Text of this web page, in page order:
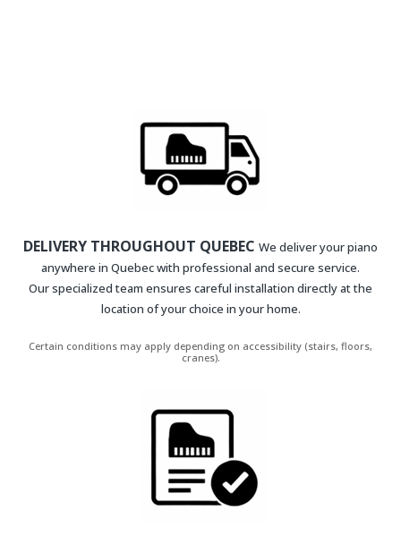
DELIVERY THROUGHOUT QUEBEC We deliver your piano
anywhere in Quebec with professional and secure service.
Our specialized team ensures careful installation directly at the
location of your choice in your home.
Certain conditions may apply depending on accessibility (stairs, floors,
cranes).